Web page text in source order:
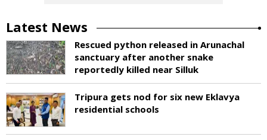
Latest News
Rescued python released in Arunachal
sanctuary after another snake
reportedly killed near Silluk
Tripura gets nod for six new Eklavya
residential schools